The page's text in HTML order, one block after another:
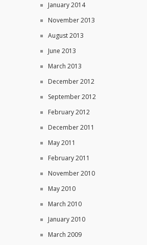
January 2014
November 2013
August 2013
June 2013
March 2013
December 2012
September 2012
February 2012
December 2011
May 2011
February 2011
November 2010
May 2010
March 2010
January 2010
March 2009